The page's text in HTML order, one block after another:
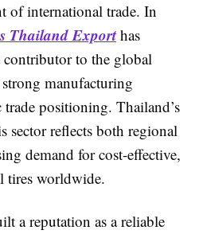
of international trade. In
Thailand Exporthas
contributor to the global
manufacturing
trade positioning. Thailand’s
sector reflects both regional
demand for cost-effective,
tires worldwide.
a reputation as a reliable